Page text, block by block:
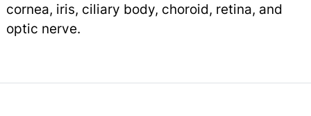
cornea, iris, ciliary body, choroid, retina, and
optic nerve.